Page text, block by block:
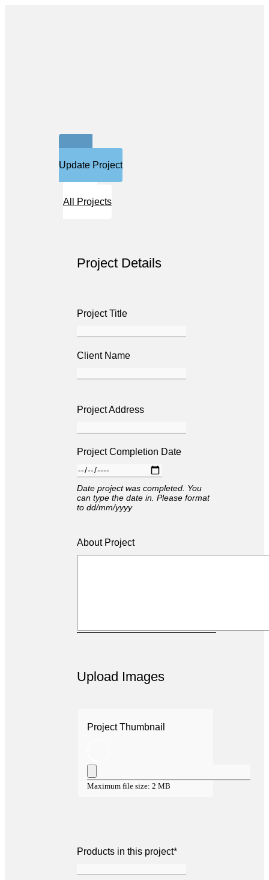
Update Project
All Projects
Project Details
Project Title
Client Name
Project Address
Project Completion Date
Date project was completed. You
can type the date in. Please format
to dd/mm/yyyy
About Project
Upload Images
Project Thumbnail
Maximum file size: 2 MB
Products in this project*